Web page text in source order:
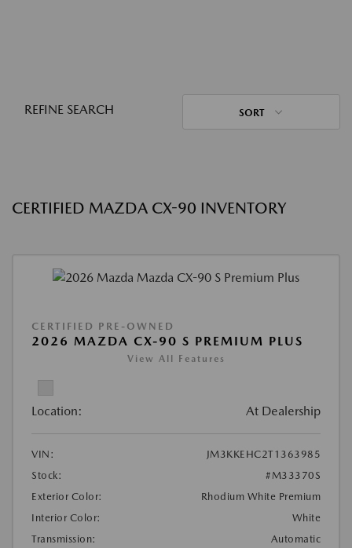
REFINE SEARCH SORT
CERTIFIED MAZDA CX-90 INVENTORY
CERTIFIED PRE-OWNED
2026 MAZDA CX-90 S PREMIUM PLUS
View All Features
Location: At Dealership
VIN:
JM3KKEHC2T1363985
Stock:
#M33370S
Exterior Color:
Rhodium White Premium
Interior Color:
White
Transmission:
Automatic